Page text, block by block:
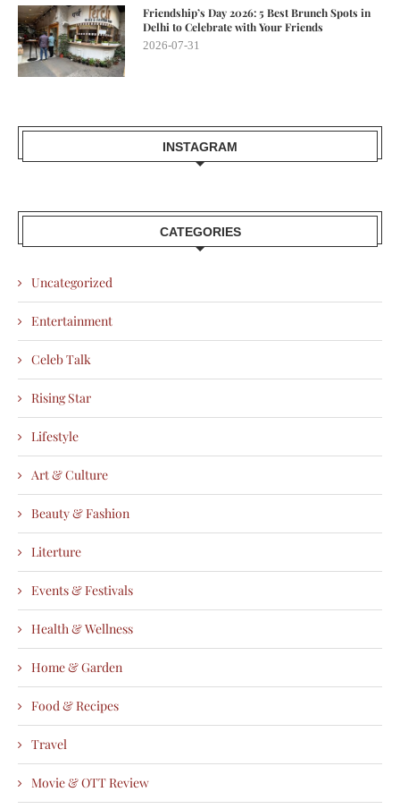
Friendship’s Day 2026: 5 Best Brunch Spots in
Delhi to Celebrate with Your Friends
2026-07-31
INSTAGRAM
CATEGORIES
Uncategorized
Entertainment
Celeb Talk
Rising Star
Lifestyle
Art & Culture
Beauty & Fashion
Literture
Events & Festivals
Health & Wellness
Home & Garden
Food & Recipes
Travel
Movie & OTT Review